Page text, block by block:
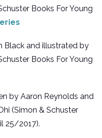
Books For Young
Black and illustrated by
Books For Young
by Aaron Reynolds and
(Simon & Schuster
25/2017).